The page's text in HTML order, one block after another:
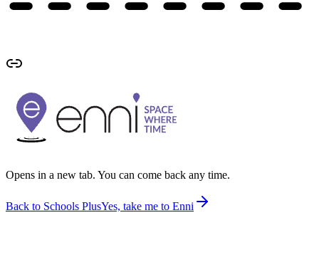
Opens in a new tab. You can come back any time.
Back to Schools PlusYes, take me to Enni